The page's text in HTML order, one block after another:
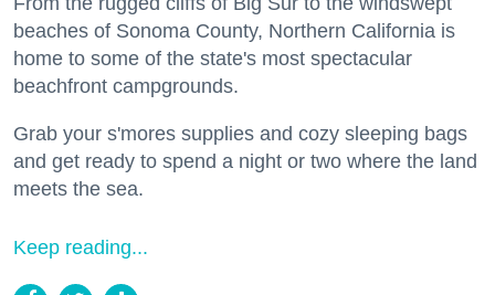
beaches of Sonoma County, Northern California is
home to some of the state's most spectacular
beachfront campgrounds.
Grab your s'mores supplies and cozy sleeping bags
and get ready to spend a night or two where the land
meets the sea.
Keep reading...